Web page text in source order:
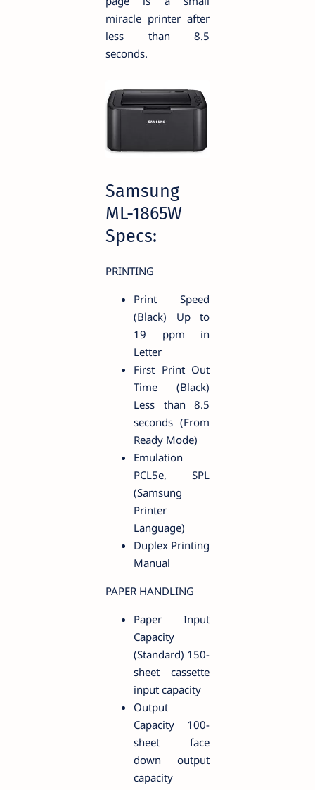
miracle printer after
less than 8.5
seconds.
Samsung
ML-1865W
Specs:
PRINTING
Print Speed
(Black) Up to
19 ppm in
Letter
First Print Out
Time (Black)
Less than 8.5
seconds (From
Ready Mode)
Emulation
PCL5e, SPL
(Samsung
Printer
Language)
Duplex Printing
Manual
PAPER HANDLING
Paper Input
Capacity
(Standard) 150-
sheet cassette
input capacity
Output
Capacity 100-
sheet face
down output
capacity